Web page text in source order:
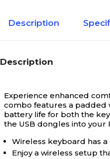
Description
Description
Experience enhanced
combo features a padded
battery life for both the
the USB dongles into
Wireless keyboard has
Enjoy a wireless setup